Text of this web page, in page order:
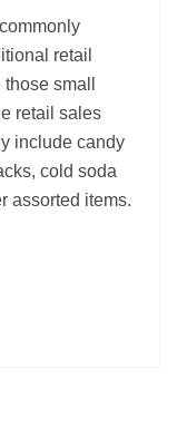
retail
small
retail sales
include candy
cold soda
assorted items.